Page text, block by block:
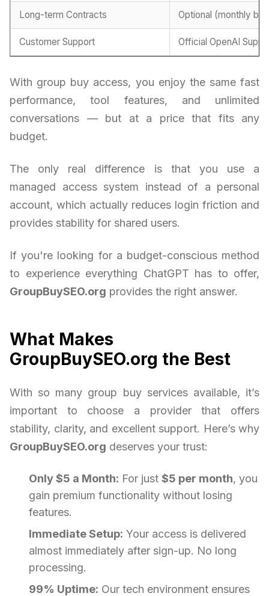
Long-term Contracts Optional (monthly
Customer Support Official OpenAI
With group buy access, you enjoy the same fast
performance, tool features, and unlimited
conversations — but at a price that fits any
budget.
The only real difference is that you use a
managed access system instead of a personal
account, which actually reduces login friction and
provides stability for shared users.
If you're looking for a budget-conscious method
to experience everything ChatGPT has to offer,
GroupBuySEO.org provides the right answer.
What Makes
GroupBuySEO.org the Best
With so many group buy services available, it’s
important to choose a provider that offers
stability, clarity, and excellent support. Here’s why
GroupBuySEO.org deserves your trust:
Only $5 a Month: For just $5 per month, you
gain premium functionality without losing
features.
Immediate Setup: Your access is delivered
almost immediately after sign-up. No long
processing.
99% Uptime: Our tech environment ensures